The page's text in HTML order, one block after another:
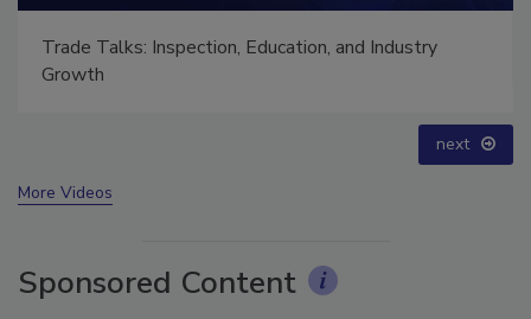
Ask The Expert: Fire Damage, Smoke, and Recovery
next
More Videos
Sponsored Content